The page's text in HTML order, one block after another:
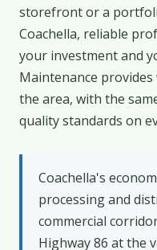
storefront or a
Coachella, reliable
your investment and
Maintenance
the area, with the
quality standards on
Coachella's
processing and
commercial
Highway 86 at the